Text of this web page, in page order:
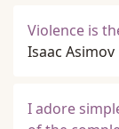
Violence is
Isaac Asimov
I adore